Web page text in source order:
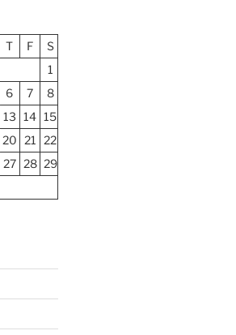
T F
S
1
6 7
8
13 14 15
20 21
22
27 28 29